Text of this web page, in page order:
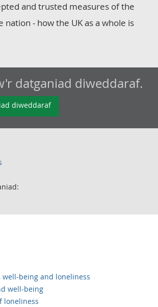
and trusted measures of the
nation - how the UK as a whole is
datganiad diweddaraf.
diweddaraf
well-being and loneliness
well-being
loneliness